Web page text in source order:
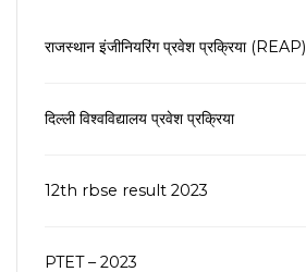
राजस्थान इंजीनियरिंग प्रवेश प्रक्रिया (REAP)
दिल्ली विश्वविद्यालय प्रवेश प्रक्रिया
12th rbse result 2023
PTET – 2023